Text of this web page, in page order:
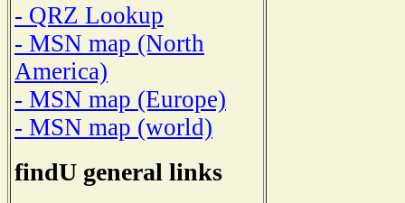
- QRZ Lookup
- MSN map (North
America)
- MSN map (Europe)
- MSN map (world)
findU general links